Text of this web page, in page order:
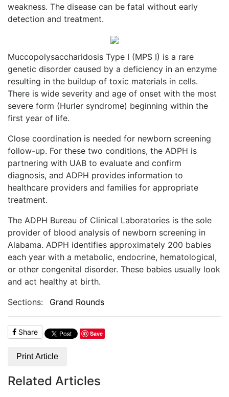
weakness. The disease can be fatal without early
detection and treatment.
Muccopolysaccharidosis Type I (MPS I) is a rare
genetic disorder caused by a deficiency in an enzyme
resulting in the buildup of toxic materials in cells.
There is wide severity and age of onset with the most
severe form (Hurler syndrome) beginning within the
first year of life.
Close coordination is needed for newborn screening
follow-up. For these two conditions, the ADPH is
partnering with UAB to evaluate and confirm
diagnosis, and ADPH provides information to
healthcare providers and families for appropriate
treatment.
The ADPH Bureau of Clinical Laboratories is the sole
provider of blood analysis of newborn screening in
Alabama. ADPH identifies approximately 200 babies
each year with a metabolic, endocrine, hematological,
or other congenital disorder. These babies usually look
and act healthy at birth.
Sections:
Grand Rounds
Share Save
Print Article
Related Articles